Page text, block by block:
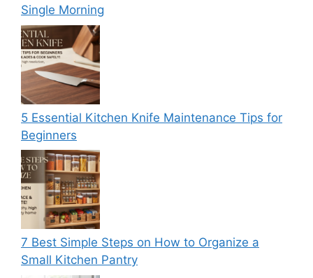
Single Morning
5 Essential Kitchen Knife Maintenance Tips for
Beginners
7 Best Simple Steps on How to Organize a
Small Kitchen Pantry